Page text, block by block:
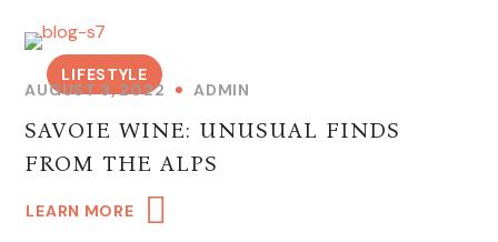
LIFESTYLE
AUGUST 3, 2022 ADMIN
SAVOIE WINE: UNUSUAL FINDS
FROM THE ALPS
LEARN MORE